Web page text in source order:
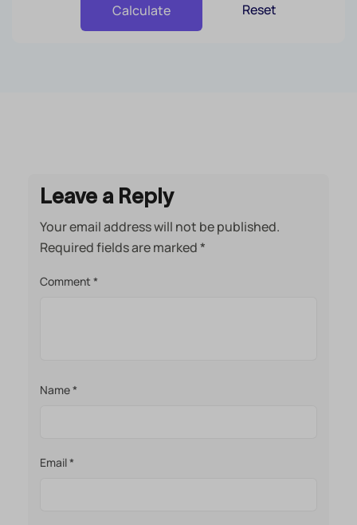
Calculate Reset
Leave a Reply
Your email address will not be published.
Required fields are marked*
Comment *
Name*
Email*